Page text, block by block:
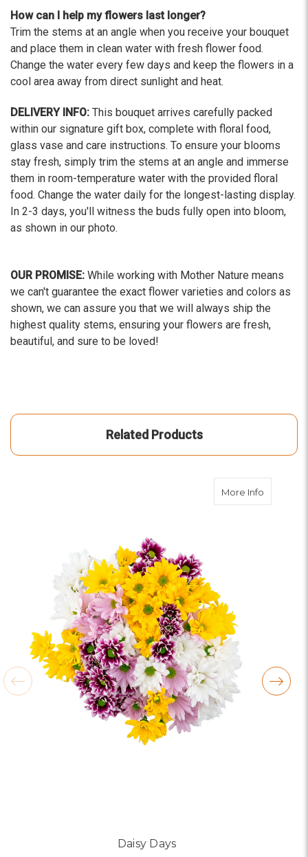
How can I help my flowers last longer?
Trim the stems at an angle when you receive your bouquet
and place them in clean water with fresh flower food.
Change the water every few days and keep the flowers in a
cool area away from direct sunlight and heat.
DELIVERY INFO: This bouquet arrives carefully packed
within our signature gift box, complete with floral food,
glass vase and care instructions. To ensure your blooms
stay fresh, simply trim the stems at an angle and immerse
them in room-temperature water with the provided floral
food. Change the water daily for the longest-lasting display.
In 2-3 days, you'll witness the buds fully open into bloom,
as shown in our photo.
OUR PROMISE: While working with Mother Nature means
we can't guarantee the exact flower varieties and colors as
shown, we can assure you that we will always ship the
highest quality stems, ensuring your flowers are fresh,
beautiful, and sure to be loved!
Related Products
More Info
Daisy Days